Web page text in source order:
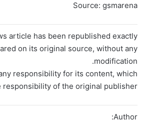
Source: gsmarena
article has been republished exactly
on its original source, without any
modification.
responsibility for its content, which
responsibility of the original publisher.
Author: